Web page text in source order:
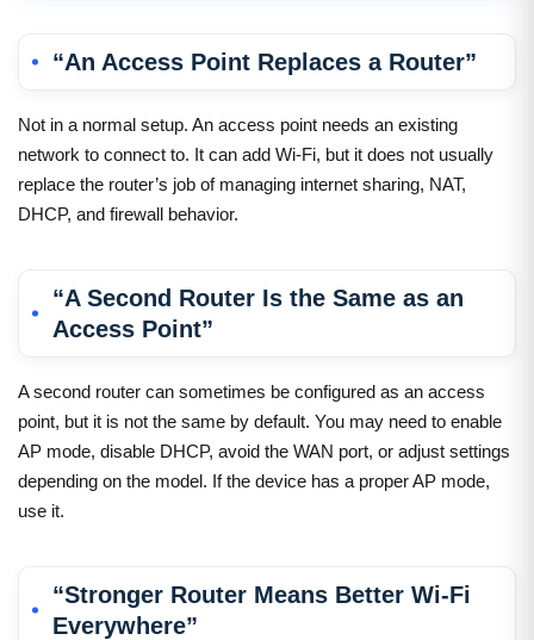
“An Access Point Replaces a Router”
Not in a normal setup. An access point needs an existing
network to connect to. It can add Wi-Fi, but it does not usually
replace the router’s job of managing internet sharing, NAT,
DHCP, and firewall behavior.
“A Second Router Is the Same as an
Access Point”
A second router can sometimes be configured as an access
point, but it is not the same by default. You may need to enable
AP mode, disable DHCP, avoid the WAN port, or adjust settings
depending on the model. If the device has a proper AP mode,
use it.
“Stronger Router Means Better Wi-Fi
Everywhere”